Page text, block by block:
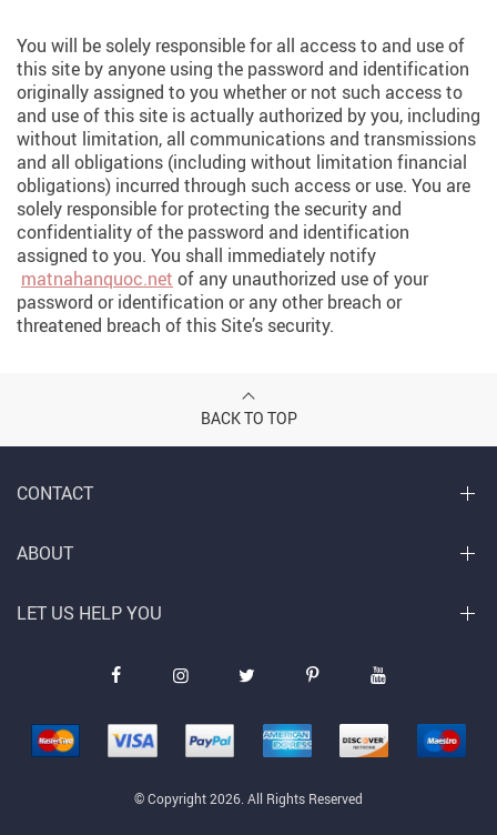
You will be solely responsible for all access to and use of
this site by anyone using the password and identification
originally assigned to you whether or not such access to
and use of this site is actually authorized by you, including
without limitation, all communications and transmissions
and all obligations (including without limitation financial
obligations) incurred through such access or use. You are
solely responsible for protecting the security and
confidentiality of the password and identification
assigned to you. You shall immediately notify
matnahanquoc.net of any unauthorized use of your
password or identification or any other breach or
threatened breach of this Site’s security.
BACK TO TOP
CONTACT
© Copyright 2026. All Rights Reserved
ABOUT
LET US HELP YOU